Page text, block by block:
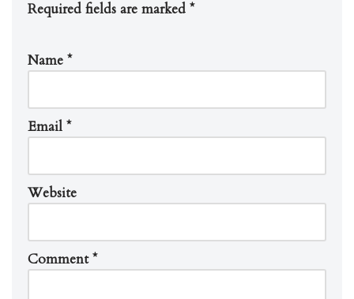
Required fields are marked *
Name *
Email *
Website
Comment*